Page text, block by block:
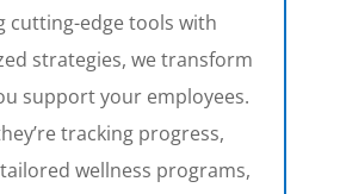
cutting-edge tools with
strategies, we transform
support your employees.
tracking progress,
wellness programs,